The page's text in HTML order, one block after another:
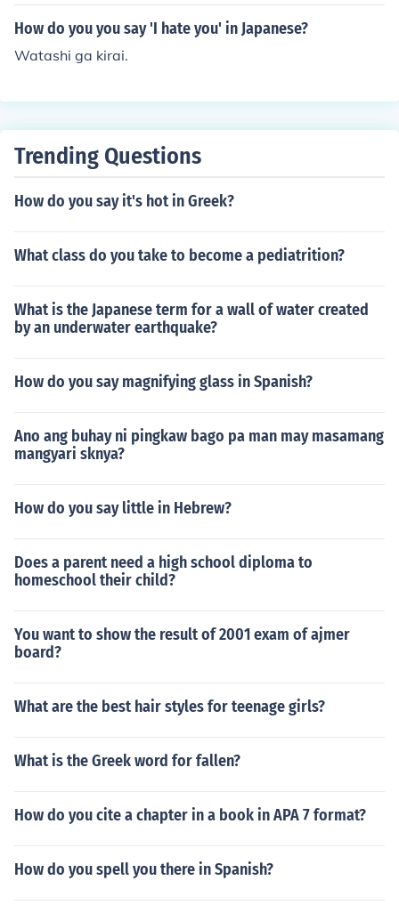
How do you you say 'I hate you' in Japanese?
Watashi ga kirai.
Trending Questions
How do you say it's hot in Greek?
What class do you take to become a pediatrition?
What is the Japanese term for a wall of water created
by an underwater earthquake?
How do you say magnifying glass in Spanish?
Ano ang buhay ni pingkaw bago pa man may masamang
mangyari sknya?
How do you say little in Hebrew?
Does a parent need a high school diploma to
homeschool their child?
You want to show the result of 2001 exam of ajmer
board?
What are the best hair styles for teenage girls?
What is the Greek word for fallen?
How do you cite a chapter in a book in APA 7 format?
How do you spell you there in Spanish?